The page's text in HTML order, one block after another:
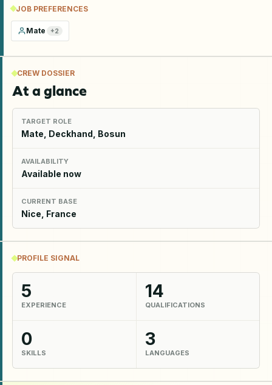
JOB PREFERENCES
Mate +2
CREW DOSSIER
At a glance
TARGET ROLE
Mate, Deckhand, Bosun
AVAILABILITY
Available now
CURRENT BASE
Nice, France
PROFILE SIGNAL
5
EXPERIENCE
14
QUALIFICATIONS
0
SKILLS
3
LANGUAGES